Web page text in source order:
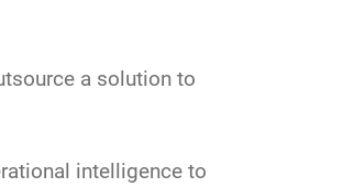
a solution to
intelligence to